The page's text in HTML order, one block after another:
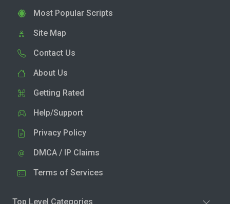
Most Popular Scripts
Site Map
Contact Us
About Us
Getting Rated
Help/Support
Privacy Policy
DMCA / IP Claims
Terms of Services
Top Level Categories